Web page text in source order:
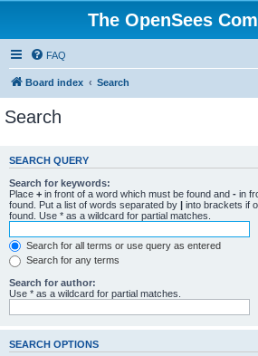
The OpenSees
FAQ
Board index Search
Search
SEARCH QUERY
Search for keywords:
Place + in front of a word which must be found and - in
found. Put a list of words separated by | into brackets if
found. Use * as a wildcard for partial matches.
Search for all terms or use query as entered
Search for any terms
Search for author:
Use * as a wildcard for partial matches.
SEARCH OPTIONS